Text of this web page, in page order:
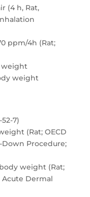
(4 h, Rat,
ppm/4h (Rat;
weight
weight
7)
(Rat; OECD
Down Procedure;
weight (Rat;
Acute Dermal